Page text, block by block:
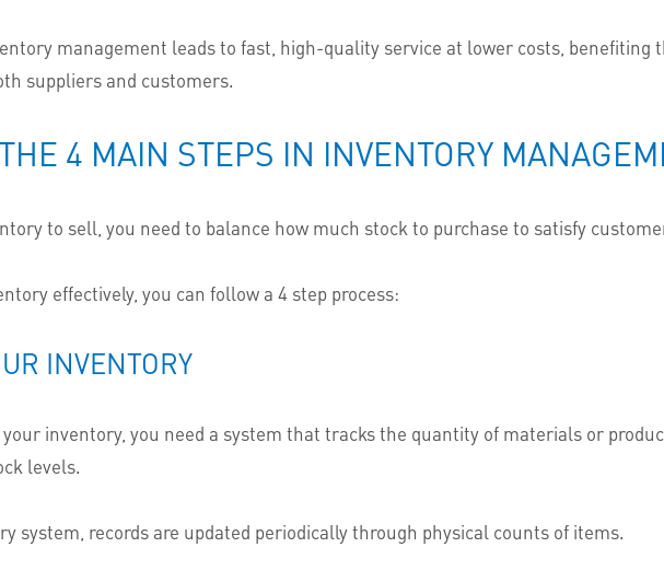
management leads to fast, high-quality service at lower costs,
suppliers and customers.
4 MAIN STEPS IN INVENTORY
to sell, you need to balance how much stock to purchase to satisfy
effectively, you can follow a 4 step process:
INVENTORY
your inventory, you need a system that tracks the quantity of materials or
levels.
system, records are updated periodically through physical counts of items.